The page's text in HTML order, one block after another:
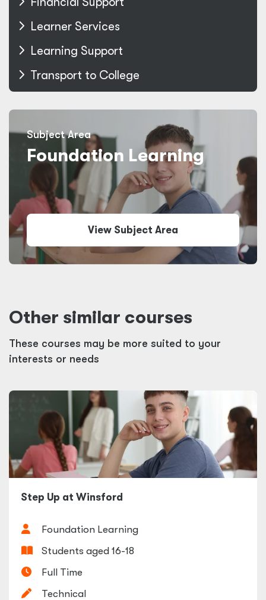
Learner Services
Learning Support
Transport to College
Subject Area
Foundation Learning
View Subject Area
Other similar courses
These courses may be more suited to your
interests or needs
Step Up at Winsford
Foundation Learning
Students aged 16-18
Full Time
Technical